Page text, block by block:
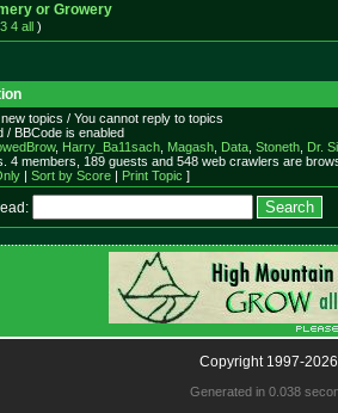
or Growery
3 4 all)
topics / You cannot reply to topics
/ BBCode is enabled
, Harry_Ba11sach, Magash, Data, Stoneth, Dr.
4 members, 189 guests and 548 web crawlers are
| Sort by Score| Print Topic ]
Copyright 1997-
Generated in 0.038